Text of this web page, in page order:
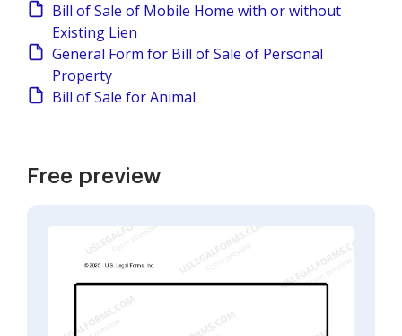
Bill of Sale of Mobile Home with or without
Existing Lien
General Form for Bill of Sale of Personal
Property
Bill of Sale for Animal
Free preview